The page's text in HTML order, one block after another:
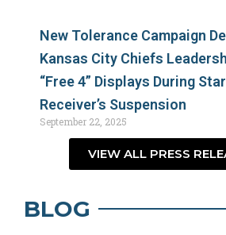
New Tolerance Campaign
Kansas City Chiefs
“Free 4” Displays During
Receiver’s Suspension
September 22, 2025
VIEW ALL PRESS
BLOG